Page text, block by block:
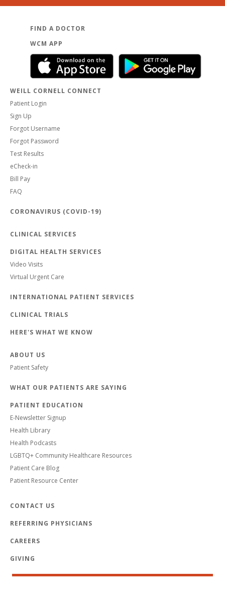
FIND A DOCTOR
WCM APP
WEILL CORNELL CONNECT
Patient Login
Sign Up
Forgot Username
Forgot Password
Test Results
eCheck-in
Bill Pay
FAQ
CORONAVIRUS (COVID-19)
CLINICAL SERVICES
DIGITAL HEALTH SERVICES
Video Visits
Virtual Urgent Care
INTERNATIONAL PATIENT SERVICES
CLINICAL TRIALS
HERE'S WHAT WE KNOW
ABOUT US
Patient Safety
WHAT OUR PATIENTS ARE SAYING
PATIENT EDUCATION
E-Newsletter Signup
Health Library
Health Podcasts
LGBTQ+ Community Healthcare Resources
Patient Care Blog
Patient Resource Center
CONTACT US
REFERRING PHYSICIANS
CAREERS
GIVING